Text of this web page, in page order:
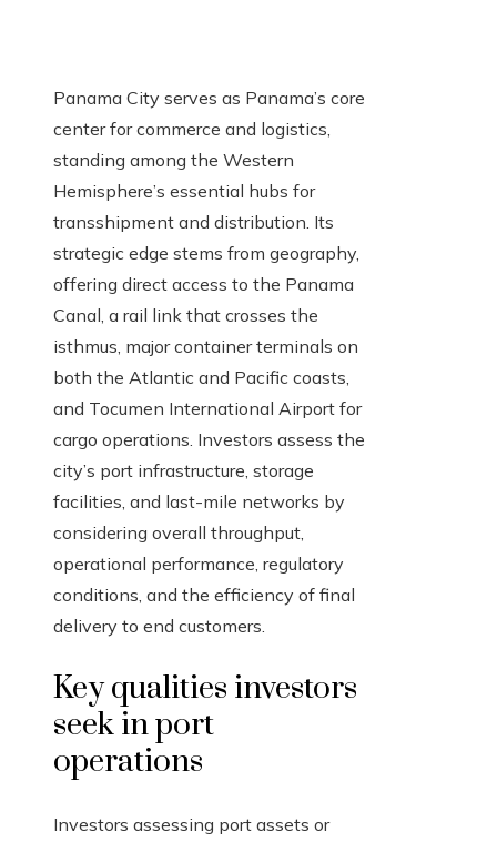
Panama City serves as Panama’s core
center for commerce and logistics,
standing among the Western
Hemisphere’s essential hubs for
transshipment and distribution. Its
strategic edge stems from geography,
offering direct access to the Panama
Canal, a rail link that crosses the
isthmus, major container terminals on
both the Atlantic and Pacific coasts,
and Tocumen International Airport for
cargo operations. Investors assess the
city’s port infrastructure, storage
facilities, and last-mile networks by
considering overall throughput,
operational performance, regulatory
conditions, and the efficiency of final
delivery to end customers.
Key qualities investors
seek in port
operations
Investors assessing port assets or